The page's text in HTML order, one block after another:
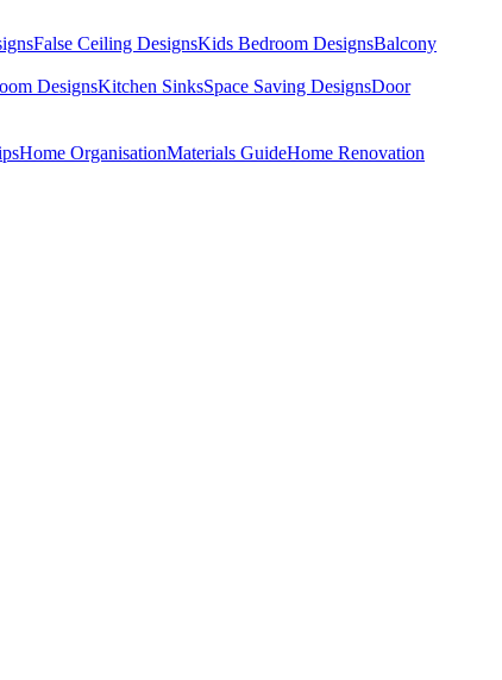
False Ceiling DesignsKids Bedroom DesignsBalcony
DesignsKitchen SinksSpace Saving DesignsDoor
Home OrganisationMaterials GuideHome Renovation